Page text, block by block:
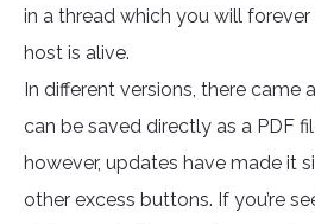
in a thread which you will
host is alive.
In different versions, there came
can be saved directly as a PDF
however, updates have made it
other excess buttons. If you’re